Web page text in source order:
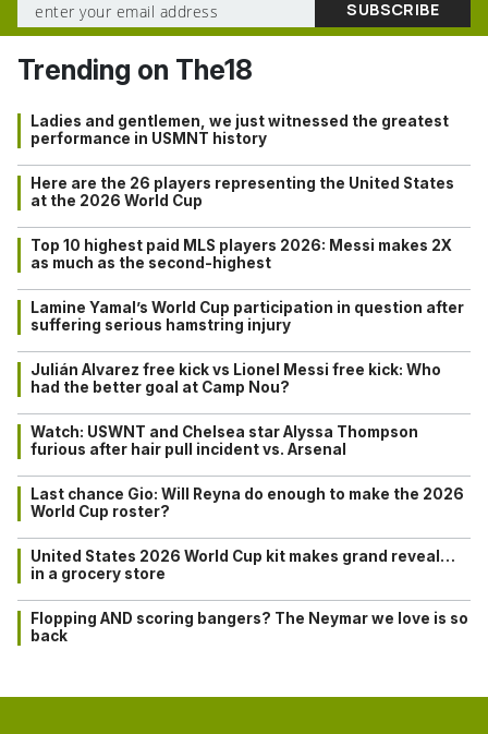
Trending on The18
Ladies and gentlemen, we just witnessed the greatest
performance in USMNT history
Here are the 26 players representing the United States
at the 2026 World Cup
Top 10 highest paid MLS players 2026: Messi makes 2X
as much as the second-highest
Lamine Yamal’s World Cup participation in question after
suffering serious hamstring injury
Julián Alvarez free kick vs Lionel Messi free kick: Who
had the better goal at Camp Nou?
Watch: USWNT and Chelsea star Alyssa Thompson
furious after hair pull incident vs. Arsenal
Last chance Gio: Will Reyna do enough to make the 2026
World Cup roster?
United States 2026 World Cup kit makes grand reveal…
in a grocery store
Flopping AND scoring bangers? The Neymar we love is so
back